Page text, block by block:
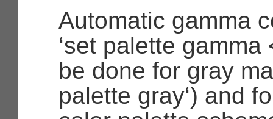
Automatic gamma
‘set palette gamma
be done for gray
palette gray‘) and